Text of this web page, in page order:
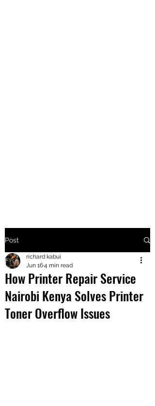
+2547205568
24
+254777556
824
Post
How Printer Repair Service
Nairobi Kenya Solves Printer
Toner Overflow Issues
richard kabui
Jun 164 min read